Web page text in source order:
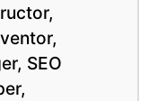
SEO